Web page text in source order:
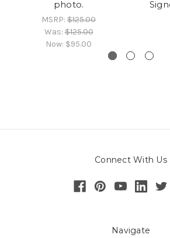
photo.
MSRP: $125.00
Was:$125.00
Now: $95.00
Connect With Us
Navigate